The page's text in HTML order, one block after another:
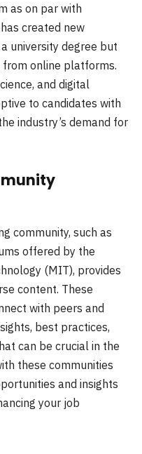
as on par with
created new
university degree but
online platforms.
and digital
to candidates with
industry’s demand for
community, such as
offered by the
(MIT), provides
content. These
with peers and
best practices,
can be crucial in the
these communities
and insights
your job